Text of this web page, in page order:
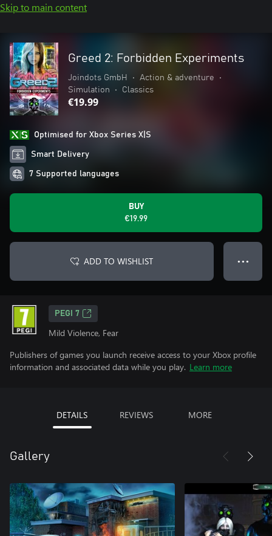
Skip to main content
Greed 2: Forbidden Experiments
Joindots GmbH • Action & adventure
•
Simulation
• Classics
€19.99
Optimised for Xbox Series X|S
Smart Delivery
7 Supported languages
BUY
€19.99
ADD TO WISHLIST ● ● ●
PEGI 7
Mild Violence, Fear
Publishers of games you launch receive access to your Xbox profile
information and associated data while you play. Learn more
DETAILS REVIEWS MORE
Gallery